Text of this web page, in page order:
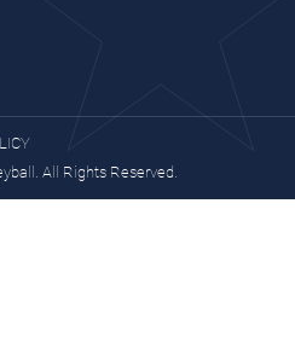
All Rights Reserved.